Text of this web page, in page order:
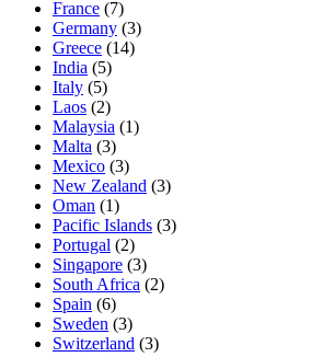
France (7)
Germany (3)
Greece (14)
India (5)
Italy (5)
Laos (2)
Malaysia (1)
Malta (3)
Mexico (3)
New Zealand (3)
Oman (1)
Pacific Islands (3)
Portugal (2)
Singapore (3)
South Africa (2)
Spain (6)
Sweden (3)
Switzerland (3)